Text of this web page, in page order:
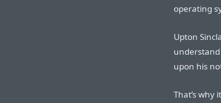
operating
Upton
upon his
That’s why